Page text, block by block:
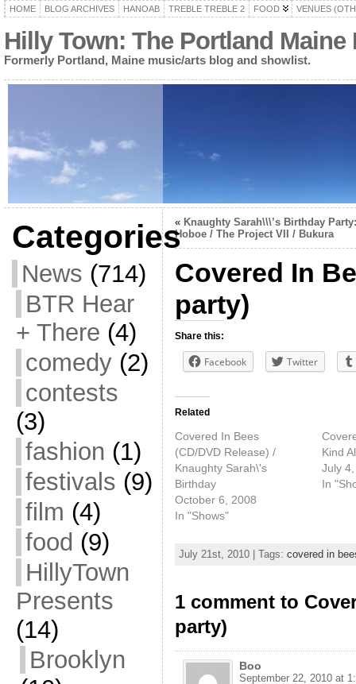
HOME BLOG ARCHIVES HANOAB TREBLE TREBLE 2 FOOD VENUES
Hilly Town: The Portland
Formerly Portland, Maine music/arts blog and showlist.
Categories
News (714)
BTR Hear
+ There (4)
comedy(2)
contests
(3)
fashion (1)
festivals (9)
film (4)
food (9)
HillyTown
Presents
(14)
Brooklyn
« Knaughty Sarah\\\’s Birthday Party:
Hoboe / The Project VII / Bukura
Covered In
party)
Share this:
Facebook Twitter
Related
Covered In Bees
(CD/DVD Release) /
Knaughty Sarah\'s
Birthday
October 6, 2008
In "Shows"
Kind
July
In
July 21st, 2010 | Tags: covered in
1 comment to
party)
Boo
September 22, 2010 at